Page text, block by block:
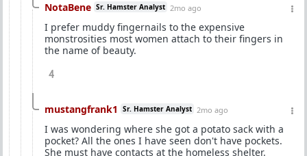
NotaBene Sr. Hamster Analyst 2mo ago
I prefer muddy fingernails to the expensive
monstrosities most women attach to their fingers in
the name of beauty.
4
mustangfrank1 Sr. Hamster Analyst 2mo ago
I was wondering where she got a potato sack with a
pocket? All the ones I have seen don't have pockets.
She must have contacts at the homeless shelter.